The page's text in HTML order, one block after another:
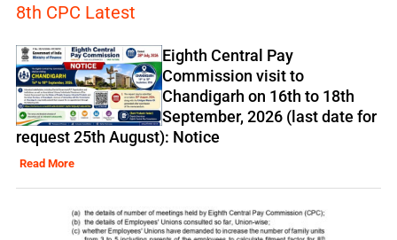
8th CPC Latest
Eighth Central Pay
Commission visit to
Chandigarh on 16th to 18th
September, 2026 (last date for
request 25th August): Notice
Read More